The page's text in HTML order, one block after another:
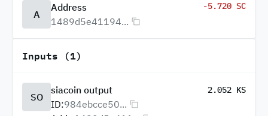
A
Address
1489d5e41194...
-5.720 SC
Inputs (1)
SO
siacoin output 2.052 KS
ID:984ebcce50...